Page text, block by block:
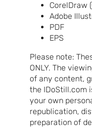
CorelDraw
Adobe
PDF
EPS
Please note:
ONLY. The
of any content,
the IDoStill.com
your own
republication,
preparation of